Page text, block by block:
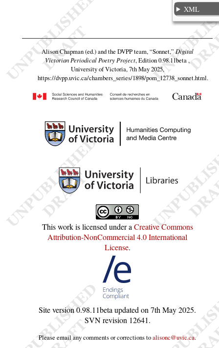
XML
Alison Chapman (ed.) and the DVPP team,“Sonnet,”Digital
Victorian Periodical Poetry Project, Edition 0.98.11beta ,
University of Victoria, 7th May 2025,
https://dvpp.uvic.ca/chambers_series/1898/pom_12738_sonnet.html.
This work is licensed under aCreative Commons
Attribution-NonCommercial 4.0 International
License.
Site version0.98.11betaupdated on7th May 2025.
SVN revision 12641.
Please email any comments or corrections toalisonc@uvic.ca.